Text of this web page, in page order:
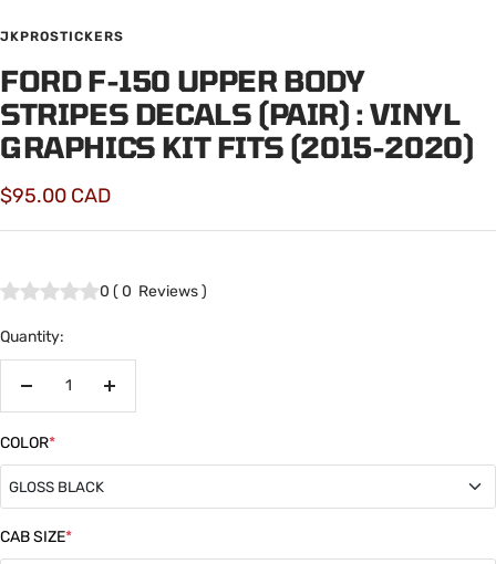
JKPROSTICKERS
FORD F-150 UPPER BODY
STRIPES DECALS (PAIR) : VINYL
GRAPHICS KIT FITS (2015-2020)
Sale
price
$95.00 CAD
0 (0 Reviews)
Quantity:
Increase
COLOR*
GLOSS BLACK
GLOSS BLACK
CAB SIZE*